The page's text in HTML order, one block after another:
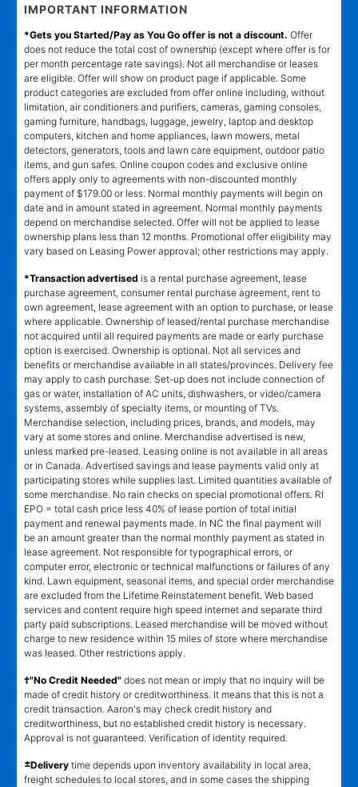
IMPORTANT INFORMATION
*Gets you Started/Pay as You Go offer is not a discount. Offer
does not reduce the total cost of ownership (except where offer is for
per month percentage rate savings). Not all merchandise or leases
are eligible. Offer will show on product page if applicable. Some
product categories are excluded from offer online including, without
limitation, air conditioners and purifiers, cameras, gaming consoles,
gaming furniture, handbags, luggage, jewelry, laptop and desktop
computers, kitchen and home appliances, lawn mowers, metal
detectors, generators, tools and lawn care equipment, outdoor patio
items, and gun safes. Online coupon codes and exclusive online
offers apply only to agreements with non-discounted monthly
payment of $179.00 or less. Normal monthly payments will begin on
date and in amount stated in agreement. Normal monthly payments
depend on merchandise selected. Offer will not be applied to lease
ownership plans less than 12 months. Promotional offer eligibility may
vary based on Leasing Power approval; other restrictions may apply.
*Transaction advertised is a rental purchase agreement, lease
purchase agreement, consumer rental purchase agreement, rent to
own agreement, lease agreement with an option to purchase, or lease
where applicable. Ownership of leased/rental purchase merchandise
not acquired until all required payments are made or early purchase
option is exercised. Ownership is optional. Not all services and
benefits or merchandise available in all states/provinces. Delivery fee
may apply to cash purchase. Set-up does not include connection of
gas or water, installation of AC units, dishwashers, or video/camera
systems, assembly of specialty items, or mounting of TVs.
Merchandise selection, including prices, brands, and models, may
vary at some stores and online. Merchandise advertised is new,
unless marked pre-leased. Leasing online is not available in all areas
or in Canada. Advertised savings and lease payments valid only at
participating stores while supplies last. Limited quantities available of
some merchandise. No rain checks on special promotional offers. RI
EPO = total cash price less 40% of lease portion of total initial
payment and renewal payments made. In NC the final payment will
be an amount greater than the normal monthly payment as stated in
lease agreement. Not responsible for typographical errors, or
computer error, electronic or technical malfunctions or failures of any
kind. Lawn equipment, seasonal items, and special order merchandise
are excluded from the Lifetime Reinstatement benefit. Web based
services and content require high speed internet and separate third
party paid subscriptions. Leased merchandise will be moved without
charge to new residence within 15 miles of store where merchandise
was leased. Other restrictions apply.
†"No Credit Needed" does not mean or imply that no inquiry will be
made of credit history or creditworthiness. It means that this is not a
credit transaction. Aaron's may check credit history and
creditworthiness, but no established credit history is necessary.
Approval is not guaranteed. Verification of identity required.
±Delivery time depends upon inventory availability in local area,
freight schedules to local stores, and in some cases the shipping